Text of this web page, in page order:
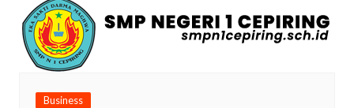
Business